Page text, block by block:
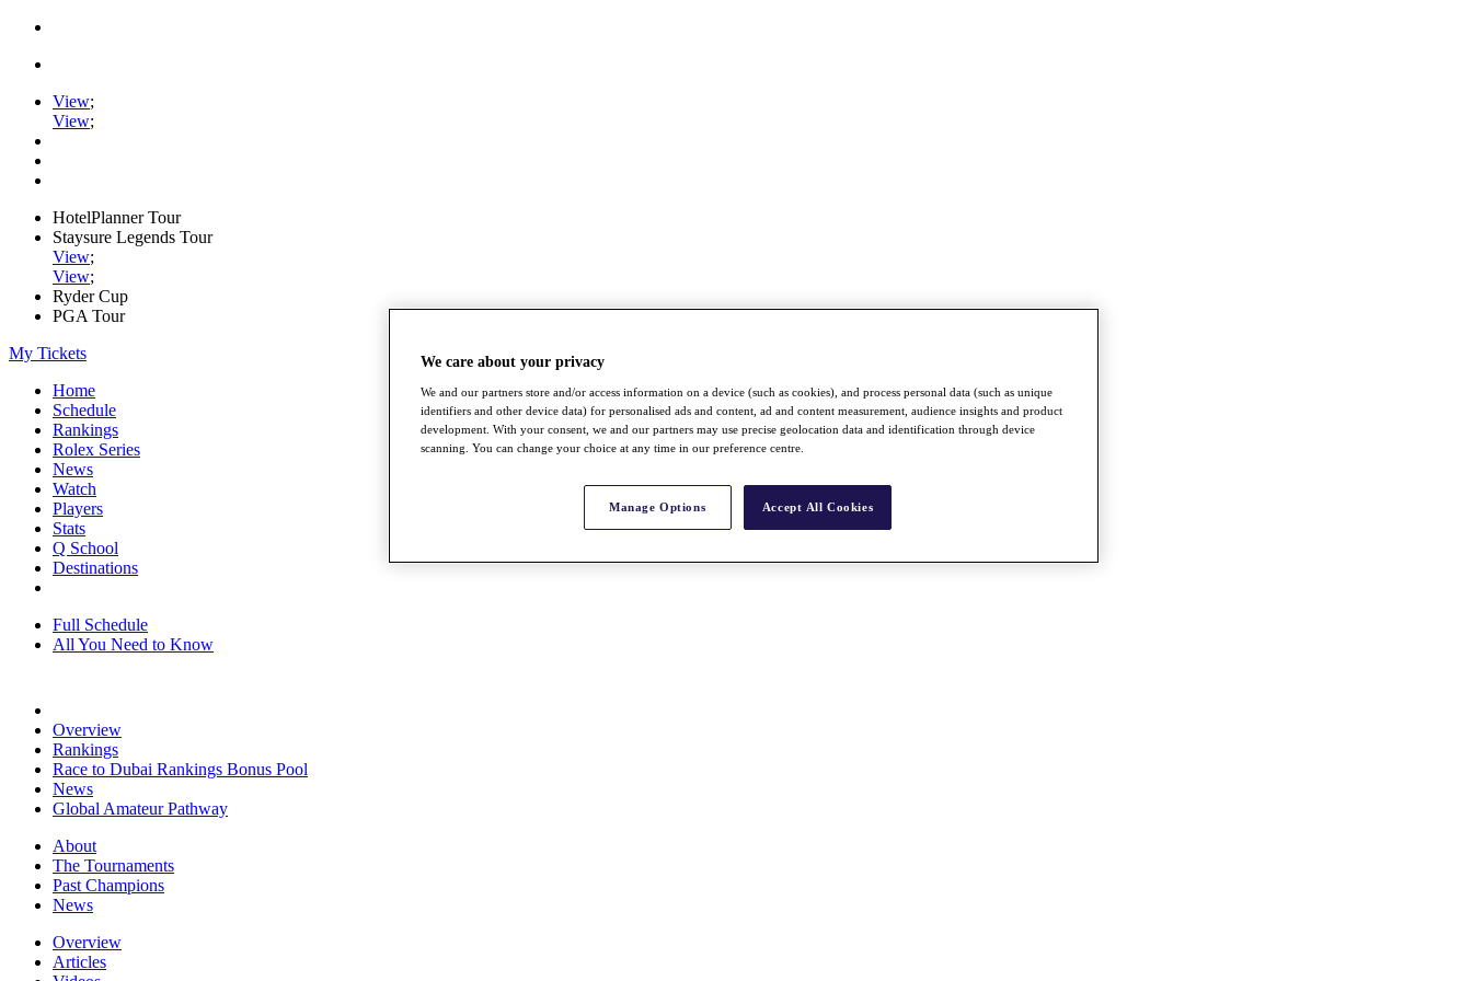
View;
View;
HotelPlanner Tour
Staysure Legends Tour
View;
View;
Ryder Cup
PGA Tour
My Tickets
Home
Schedule
Rankings
Rolex Series
News
Watch
Players
Stats
Q School
Destinations
Full Schedule
All You Need to Know
Overview
Rankings
Race to Dubai Rankings Bonus Pool
News
Global Amateur Pathway
About
The Tournaments
Past Champions
News
Overview
Articles
We care about your privacy
We and our partners store and/or access information on a device (such as cookies), and process personal data (such as unique
identifiers and other device data) for personalised ads and content, ad and content measurement, audience insights and product
development. With your consent, we and our partners may use precise geolocation data and identification through device
scanning. You can change your choice at any time in our preference centre.
Manage Options Accept All Cookies